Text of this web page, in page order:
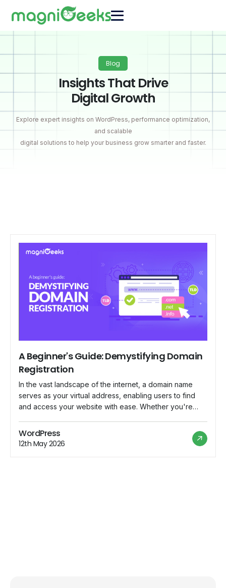
Blog
Insights That Drive
Digital Growth
Explore expert insights on WordPress, performance optimization,
and scalable
digital solutions to help your business grow smarter and faster.
A Beginner's Guide: Demystifying Domain
Registration
In the vast landscape of the internet, a domain name
serves as your virtual address, enabling users to find
and access your website with ease. Whether you're
or establishing a professional portfolio, understanding
the basics of domain registration is essential. In this
WordPress
12th May 2026